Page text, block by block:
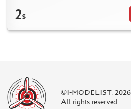
2$
©I-MODELIST, 2026
All rights reserved